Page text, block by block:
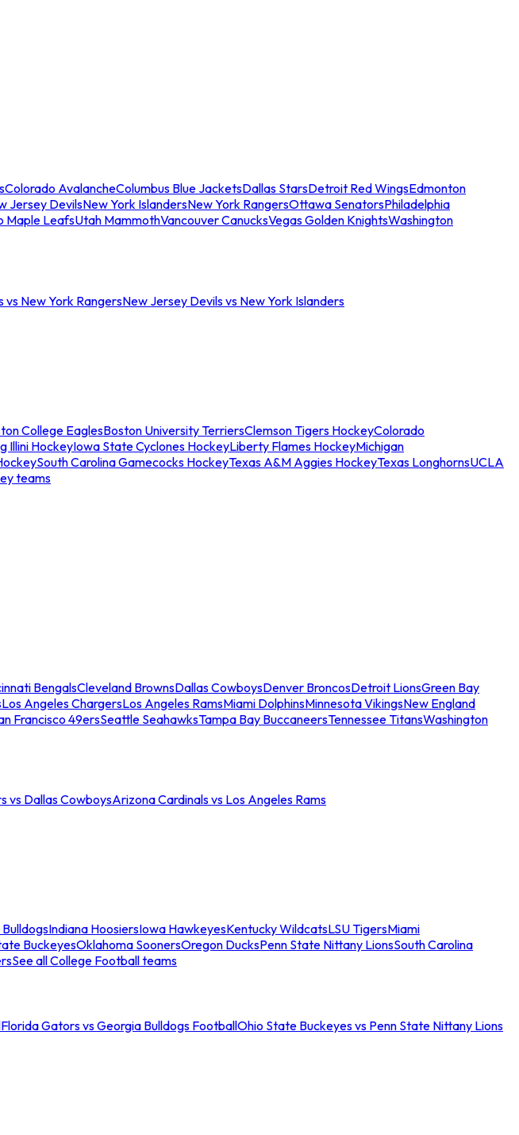
Colorado AvalancheColumbus Blue JacketsDallas StarsDetroit Red WingsEdmonton
Jersey DevilsNew York IslandersNew York RangersOttawa SenatorsPhiladelphia
Maple LeafsUtah MammothVancouver CanucksVegas Golden KnightsWashington
vs New York RangersNew Jersey Devils vs New York Islanders
College EaglesBoston University TerriersClemson Tigers HockeyColorado
Illini HockeyIowa State Cyclones HockeyLiberty Flames HockeyMichigan
South Carolina Gamecocks HockeyTexas A&M Aggies HockeyTexas LonghornsUCLA
teams
BengalsCleveland BrownsDallas CowboysDenver BroncosDetroit LionsGreen Bay
Los Angeles ChargersLos Angeles RamsMiami DolphinsMinnesota VikingsNew England
Francisco 49ersSeattle SeahawksTampa Bay BuccaneersTennessee TitansWashington
vs Dallas CowboysArizona Cardinals vs Los Angeles Rams
Indiana HoosiersIowa HawkeyesKentucky WildcatsLSU TigersMiami
BuckeyesOklahoma SoonersOregon DucksPenn State Nittany LionsSouth Carolina
See all College Football teams
Florida Gators vs Georgia Bulldogs FootballOhio State Buckeyes vs Penn State Nittany Lions